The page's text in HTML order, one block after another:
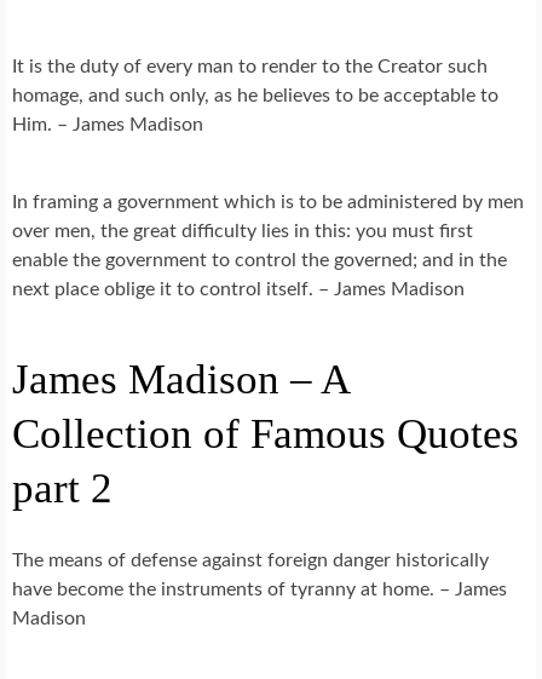
It is the duty of every man to render to the Creator such
homage, and such only, as he believes to be acceptable to
Him. – James Madison
In framing a government which is to be administered by men
over men, the great difficulty lies in this: you must first
enable the government to control the governed; and in the
next place oblige it to control itself. – James Madison
James Madison – A
Collection of Famous Quotes
part 2
The means of defense against foreign danger historically
have become the instruments of tyranny at home. – James
Madison